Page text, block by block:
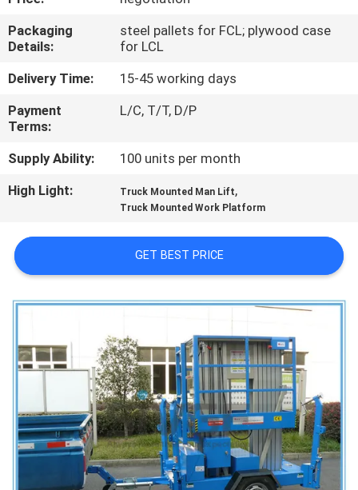
QUALITY
CONTROL
CONTACT
US
REQUEST
SITEMAP
PRIVACY
POLICY
Packaging
Details:
steel pallets for FCL; plywood case
for LCL
Delivery Time:
15-45 working days
Payment
Terms:
L/C, T/T, D/P
Supply Ability:
100 units per month
High Light:
Truck Mounted Man Lift,
Truck Mounted Work Platform
GET BEST PRICE